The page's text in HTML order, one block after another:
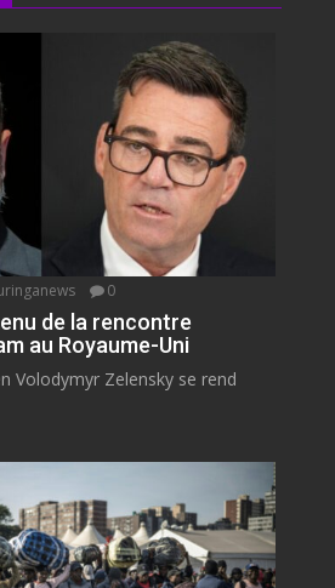
0
de la rencontre
au Royaume-Uni
Volodymyr Zelensky se rend